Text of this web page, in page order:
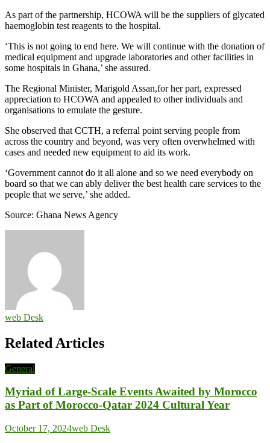
As part of the partnership, HCOWA will be the suppliers of glycated
haemoglobin test reagents to the hospital.
‘This is not going to end here. We will continue with the donation of
medical equipment and upgrade laboratories and other facilities in
some hospitals in Ghana,’ she assured.
The Regional Minister, Marigold Assan,for her part, expressed
appreciation to HCOWA and appealed to other individuals and
organisations to emulate the gesture.
She observed that CCTH, a referral point serving people from
across the country and beyond, was very often overwhelmed with
cases and needed new equipment to aid its work.
‘Government cannot do it all alone and so we need everybody on
board so that we can ably deliver the best health care services to the
people that we serve,’ she added.
Source: Ghana News Agency
web Desk
Related Articles
General
Myriad of Large-Scale Events Awaited by Morocco
as Part of Morocco-Qatar 2024 Cultural Year
October 17, 2024web Desk